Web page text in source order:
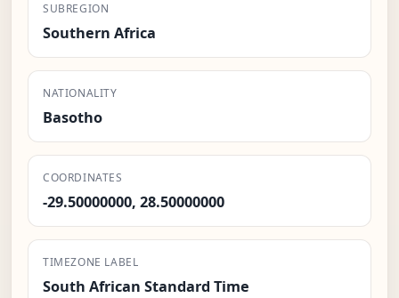
SUBREGION
Southern Africa
NATIONALITY
Basotho
COORDINATES
-29.50000000, 28.50000000
TIMEZONE LABEL
South African Standard Time